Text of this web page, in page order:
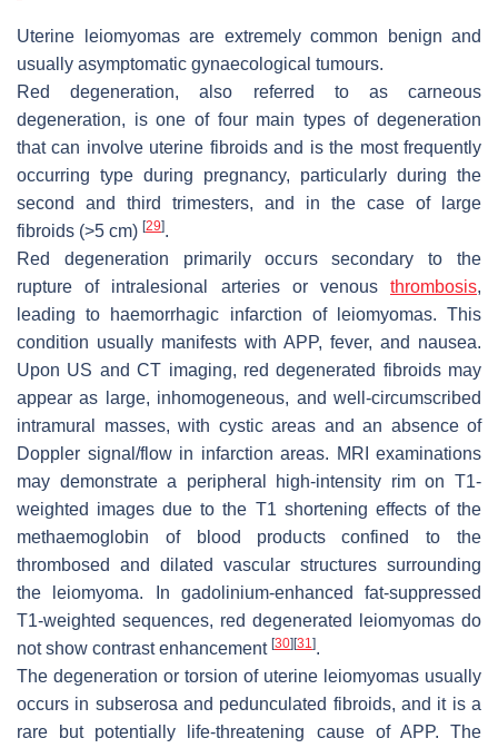
Uterine leiomyomas are extremely common benign and
usually asymptomatic gynaecological tumours.
Red degeneration, also referred to as carneous
degeneration, is one of four main types of degeneration
that can involve uterine fibroids and is the most frequently
occurring type during pregnancy, particularly during the
second and third trimesters, and in the case of large
fibroids (>5 cm) [29].
Red degeneration primarily occurs secondary to the
rupture of intralesional arteries or venous thrombosis,
leading to haemorrhagic infarction of leiomyomas. This
condition usually manifests with APP, fever, and nausea.
Upon US and CT imaging, red degenerated fibroids may
appear as large, inhomogeneous, and well-circumscribed
intramural masses, with cystic areas and an absence of
Doppler signal/flow in infarction areas. MRI examinations
may demonstrate a peripheral high-intensity rim on T1-
weighted images due to the T1 shortening effects of the
methaemoglobin of blood products confined to the
thrombosed and dilated vascular structures surrounding
the leiomyoma. In gadolinium-enhanced fat-suppressed
T1-weighted sequences, red degenerated leiomyomas do
not show contrast enhancement [30] [31].
The degeneration or torsion of uterine leiomyomas usually
occurs in subserosa and pedunculated fibroids, and it is a
rare but potentially life-threatening cause of APP. The